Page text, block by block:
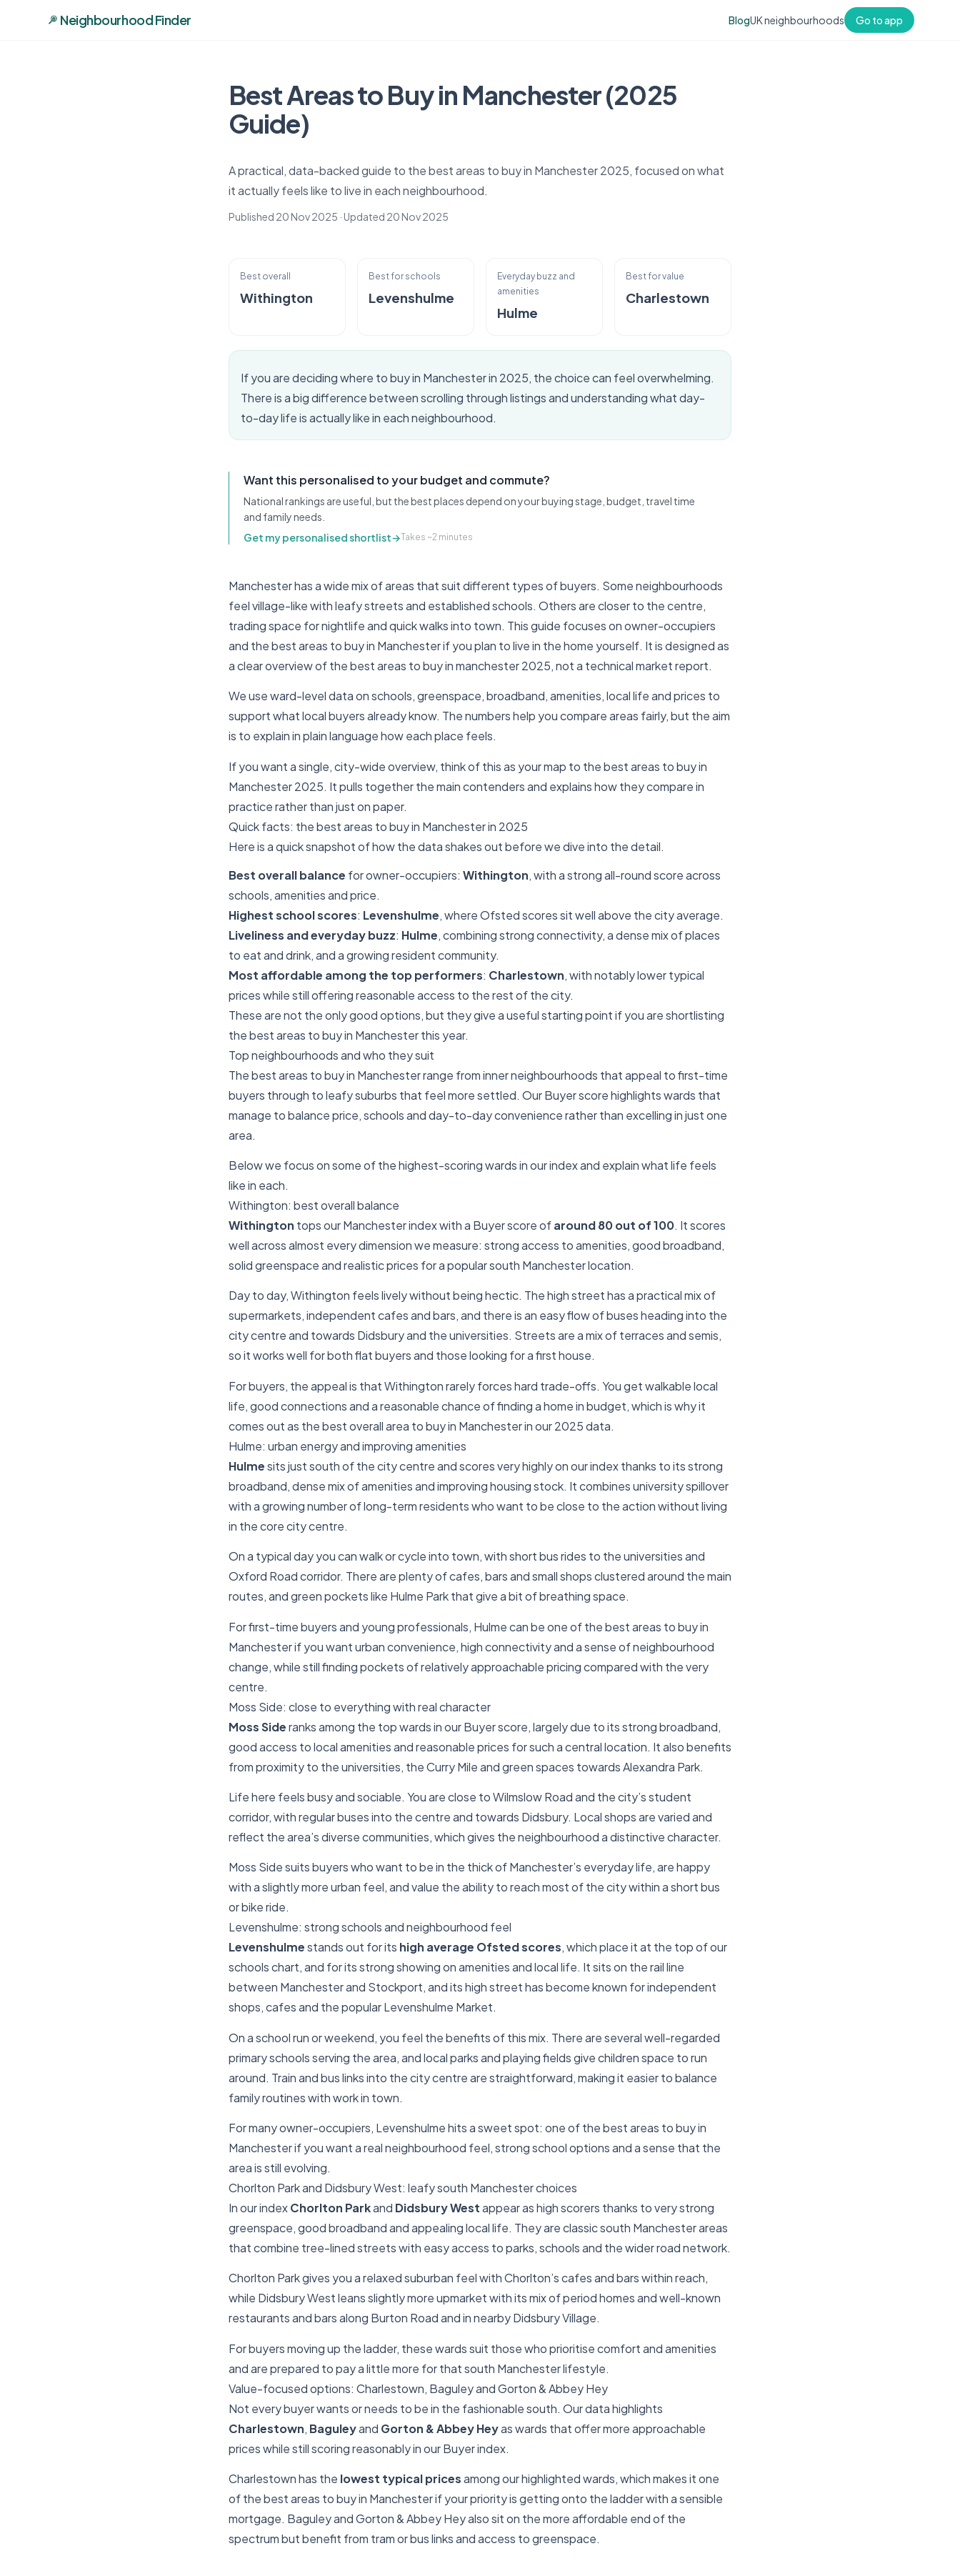
Neighbourhood Finder BlogUK neighbourhoods Go to app
Best Areas to Buy in Manchester (2025
Guide)
A practical, data-backed guide to the best areas to buy in Manchester 2025, focused on what
it actually feels like to live in each neighbourhood.
Published 20 Nov 2025 · Updated 20 Nov 2025
Best overall
Withington
Best for schools
Levenshulme
Everyday buzz and
amenities
Hulme
Best for value
Charlestown
If you are deciding where to buy in Manchester in 2025, the choice can feel overwhelming.
There is a big difference between scrolling through listings and understanding what day-
to-day life is actually like in each neighbourhood.
Want this personalised to your budget and commute?
National rankings are useful, but the best places depend on your buying stage, budget, travel time
and family needs.
Get my personalised shortlist→Takes ~2 minutes
Manchester has a wide mix of areas that suit different types of buyers. Some neighbourhoods
feel village-like with leafy streets and established schools. Others are closer to the centre,
trading space for nightlife and quick walks into town. This guide focuses on owner-occupiers
and the best areas to buy in Manchester if you plan to live in the home yourself. It is designed as
a clear overview of the best areas to buy in manchester 2025, not a technical market report.
We use ward-level data on schools, greenspace, broadband, amenities, local life and prices to
support what local buyers already know. The numbers help you compare areas fairly, but the aim
is to explain in plain language how each place feels.
If you want a single, city-wide overview, think of this as your map to the best areas to buy in
Manchester 2025. It pulls together the main contenders and explains how they compare in
practice rather than just on paper.
Quick facts: the best areas to buy in Manchester in 2025
Here is a quick snapshot of how the data shakes out before we dive into the detail.
Best overall balance for owner-occupiers: Withington, with a strong all-round score across
schools, amenities and price.
Highest school scores: Levenshulme, where Ofsted scores sit well above the city average.
Liveliness and everyday buzz: Hulme, combining strong connectivity, a dense mix of places
to eat and drink, and a growing resident community.
Most affordable among the top performers: Charlestown, with notably lower typical
prices while still offering reasonable access to the rest of the city.
These are not the only good options, but they give a useful starting point if you are shortlisting
the best areas to buy in Manchester this year.
Top neighbourhoods and who they suit
The best areas to buy in Manchester range from inner neighbourhoods that appeal to first-time
buyers through to leafy suburbs that feel more settled. Our Buyer score highlights wards that
manage to balance price, schools and day-to-day convenience rather than excelling in just one
area.
Below we focus on some of the highest-scoring wards in our index and explain what life feels
like in each.
Withington: best overall balance
Withington tops our Manchester index with a Buyer score ofaround 80 out of 100. It scores
well across almost every dimension we measure: strong access to amenities, good broadband,
solid greenspace and realistic prices for a popular south Manchester location.
Day to day, Withington feels lively without being hectic. The high street has a practical mix of
supermarkets, independent cafes and bars, and there is an easy flow of buses heading into the
city centre and towards Didsbury and the universities. Streets are a mix of terraces and semis,
so it works well for both flat buyers and those looking for a first house.
For buyers, the appeal is that Withington rarely forces hard trade-offs. You get walkable local
life, good connections and a reasonable chance of finding a home in budget, which is why it
comes out as the best overall area to buy in Manchester in our 2025 data.
Hulme: urban energy and improving amenities
Hulmesits just south of the city centre and scores very highly on our index thanks to its strong
broadband, dense mix of amenities and improving housing stock. It combines university spillover
with a growing number of long-term residents who want to be close to the action without living
in the core city centre.
On a typical day you can walk or cycle into town, with short bus rides to the universities and
Oxford Road corridor. There are plenty of cafes, bars and small shops clustered around the main
routes, and green pockets like Hulme Park that give a bit of breathing space.
For first-time buyers and young professionals, Hulme can be one of the best areas to buy in
Manchester if you want urban convenience, high connectivity and a sense of neighbourhood
change, while still finding pockets of relatively approachable pricing compared with the very
centre.
Moss Side: close to everything with real character
Moss Sideranks among the top wards in our Buyer score, largely due to its strong broadband,
good access to local amenities and reasonable prices for such a central location. It also benefits
from proximity to the universities, the Curry Mile and green spaces towards Alexandra Park.
Life here feels busy and sociable. You are close to Wilmslow Road and the city’s student
corridor, with regular buses into the centre and towards Didsbury. Local shops are varied and
reflect the area’s diverse communities, which gives the neighbourhood a distinctive character.
Moss Side suits buyers who want to be in the thick of Manchester’s everyday life, are happy
with a slightly more urban feel, and value the ability to reach most of the city within a short bus
or bike ride.
Levenshulme: strong schools and neighbourhood feel
Levenshulmestands out for its high average Ofsted scores, which place it at the top of our
schools chart, and for its strong showing on amenities and local life. It sits on the rail line
between Manchester and Stockport, and its high street has become known for independent
shops, cafes and the popular Levenshulme Market.
On a school run or weekend, you feel the benefits of this mix. There are several well-regarded
primary schools serving the area, and local parks and playing fields give children space to run
around. Train and bus links into the city centre are straightforward, making it easier to balance
family routines with work in town.
For many owner-occupiers, Levenshulme hits a sweet spot: one of the best areas to buy in
Manchester if you want a real neighbourhood feel, strong school options and a sense that the
area is still evolving.
Chorlton Park and Didsbury West: leafy south Manchester choices
In our indexChorlton Parkand Didsbury Westappear as high scorers thanks to very strong
greenspace, good broadband and appealing local life. They are classic south Manchester areas
that combine tree-lined streets with easy access to parks, schools and the wider road network.
Chorlton Park gives you a relaxed suburban feel with Chorlton’s cafes and bars within reach,
while Didsbury West leans slightly more upmarket with its mix of period homes and well-known
restaurants and bars along Burton Road and in nearby Didsbury Village.
For buyers moving up the ladder, these wards suit those who prioritise comfort and amenities
and are prepared to pay a little more for that south Manchester lifestyle.
Value-focused options: Charlestown, Baguley and Gorton & Abbey Hey
Not every buyer wants or needs to be in the fashionable south. Our data highlights
Charlestown, Baguleyand Gorton & Abbey Heyas wards that offer more approachable
prices while still scoring reasonably in our Buyer index.
Charlestown has the lowest typical pricesamong our highlighted wards, which makes it one
of the best areas to buy in Manchester if your priority is getting onto the ladder with a sensible
mortgage. Baguley and Gorton & Abbey Hey also sit on the more affordable end of the
spectrum but benefit from tram or bus links and access to greenspace.